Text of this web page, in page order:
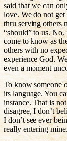
said that we can
love. We do not
thru serving others
“should” to us.
come to know as
others with no
experience God.
even a moment
To know someone
its language. You
instance. That is
disagree, I don’t
I don’t see ever
really entering mine.